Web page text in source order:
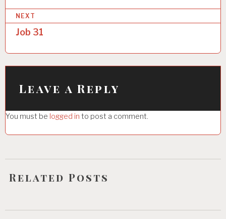
s
t
n
a
v
a
t
i
o
NEXT
Job 31
Leave a Reply
You must be logged in to post a comment.
Related Posts